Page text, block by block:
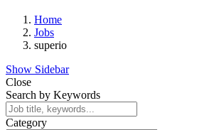
Home
Jobs
superio
Show Sidebar
Close
Search by Keywords
Category